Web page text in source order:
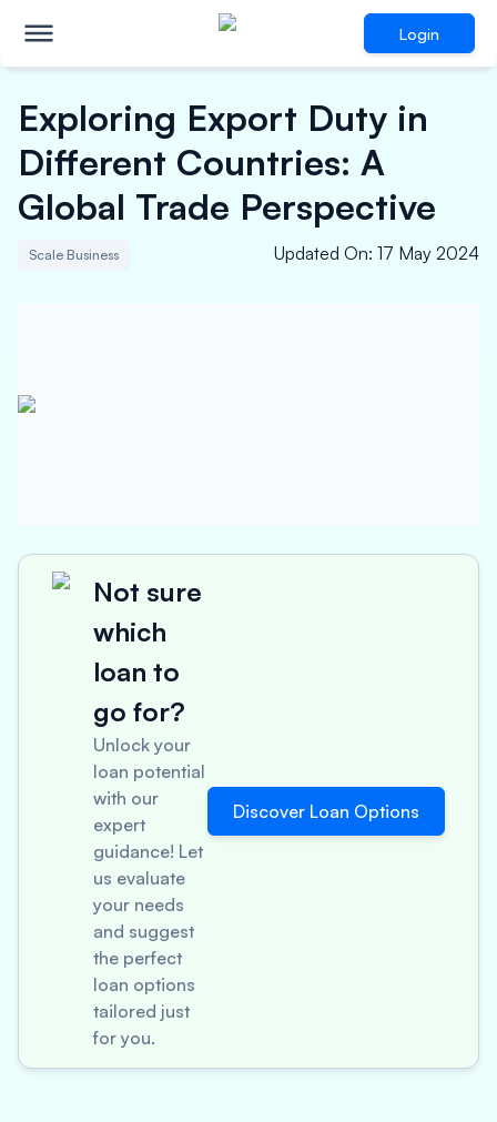
Login
Exploring Export Duty in
Different Countries: A
Global Trade Perspective
Scale Business Updated On: 17 May 2024
Not sure
which
loan to
go for?
Unlock your
loan potential
with our
expert
guidance! Let
us evaluate
your needs
and suggest
the perfect
loan options
tailored just
for you.
Discover Loan Options